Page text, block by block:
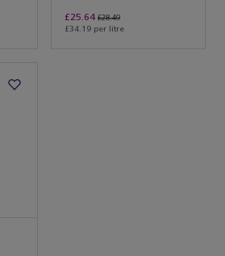
£25.64 £28.49
£34.19 per litre